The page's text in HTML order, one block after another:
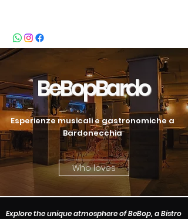
BeBopBardo
Who loves
Esperienze musicali e gastronomiche a
Bardonecchia
Explore the unique atmosphere of BeBop, a Bistro